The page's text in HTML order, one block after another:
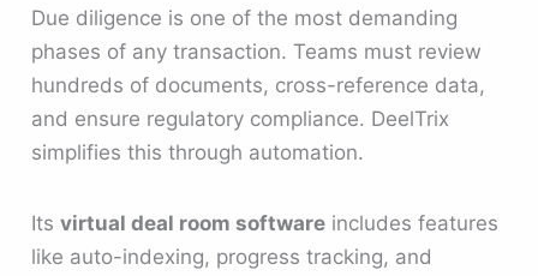
Due diligence is one of the most demanding
phases of any transaction. Teams must review
hundreds of documents, cross-reference data,
and ensure regulatory compliance. DeelTrix
simplifies this through automation.
Itsvirtual deal room software includes features
like auto-indexing, progress tracking, and